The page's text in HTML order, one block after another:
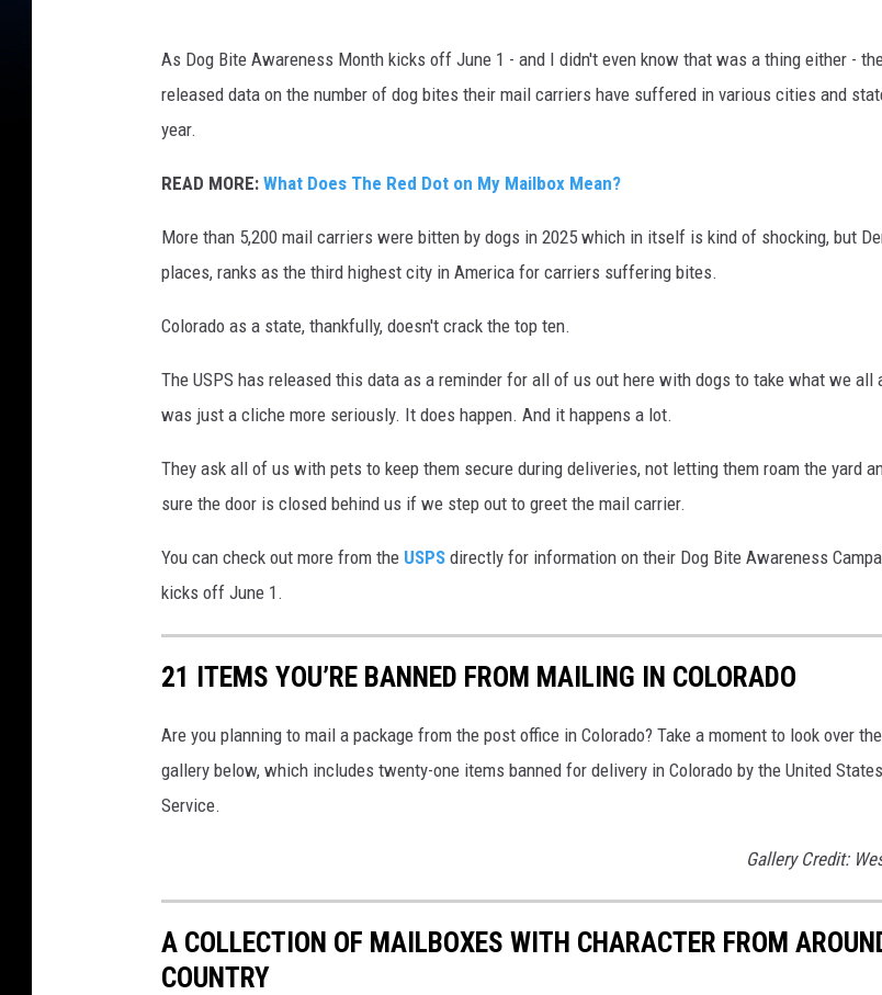
As Dog Bite Awareness Month kicks off June 1 - and I didn't even know that was a thing either -
released data on the number of dog bites their mail carriers have suffered in various cities and
year.
READ MORE: What Does The Red Dot on My Mailbox Mean?
More than 5,200 mail carriers were bitten by dogs in 2025 which in itself is kind of shocking, but
places, ranks as the third highest city in America for carriers suffering bites.
Colorado as a state, thankfully, doesn't crack the top ten.
The USPS has released this data as a reminder for all of us out here with dogs to take what we all
was just a cliche more seriously. It does happen. And it happens a lot.
They ask all of us with pets to keep them secure during deliveries, not letting them roam the yard
sure the door is closed behind us if we step out to greet the mail carrier.
You can check out more from the USPS directly for information on their Dog Bite Awareness
kicks off June 1.
21 ITEMS YOU’RE BANNED FROM MAILING IN COLORADO
Are you planning to mail a package from the post office in Colorado? Take a moment to look over
gallery below, which includes twenty-one items banned for delivery in Colorado by the United
Service.
Gallery Credit:
A COLLECTION OF MAILBOXES WITH CHARACTER FROM
COUNTRY